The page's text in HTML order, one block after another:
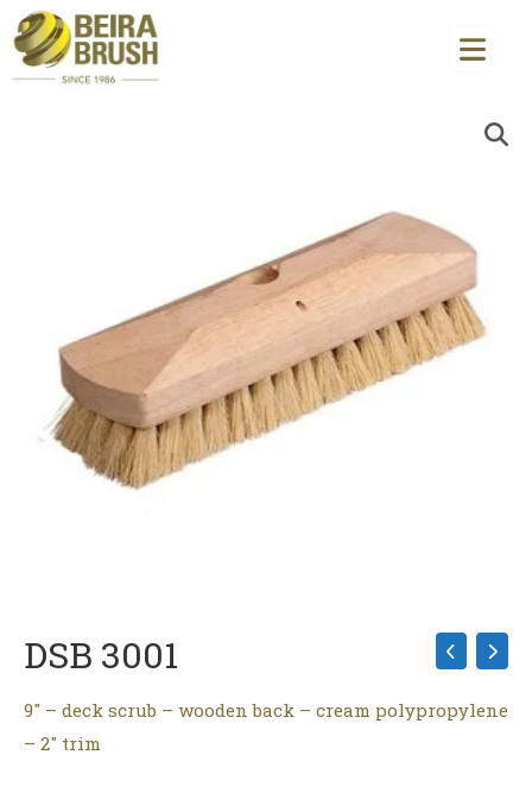
DSB 3001
9″ – deck scrub – wooden back – cream polypropylene
– 2″ trim